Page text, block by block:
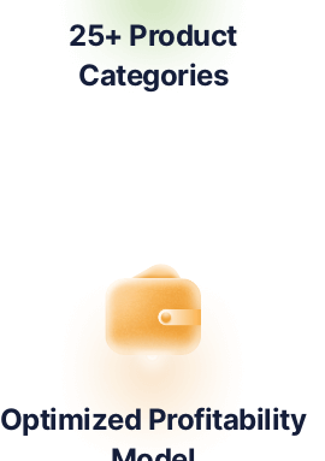
25+ Product
Categories
Optimized Profitability